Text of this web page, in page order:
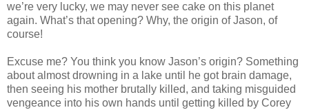
we’re very lucky, we may never see cake on this planet
again. What’s that opening? Why, the origin of Jason, of
course!
Excuse me? You think you know Jason’s origin? Something
about almost drowning in a lake until he got brain damage,
then seeing his mother brutally killed, and taking misguided
vengeance into his own hands until getting killed by Corey